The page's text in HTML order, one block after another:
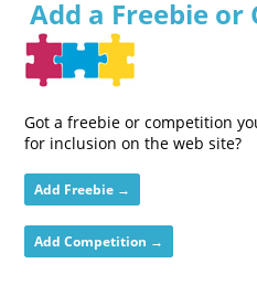
Add a Freebie
Got a freebie or competition
for inclusion on the web site?
Add Freebie →
Add Competition →